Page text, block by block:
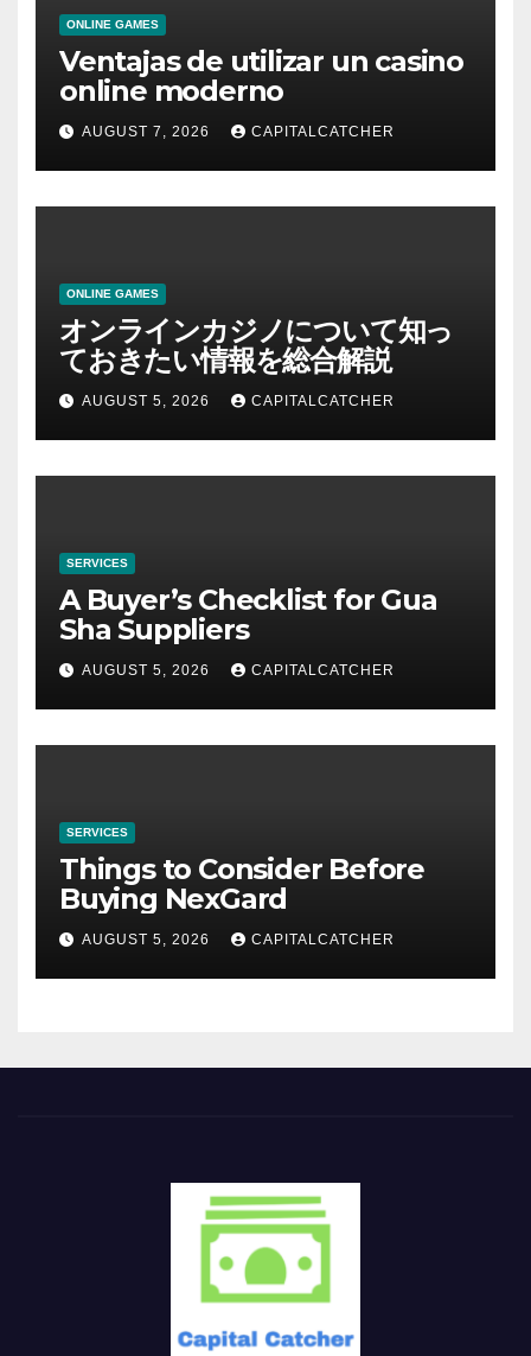
ONLINE GAMES
Ventajas de utilizar un casino
online moderno
AUGUST 7, 2026 CAPITALCATCHER
ONLINE GAMES
オンラインカジノについて知っ
ておきたい情報を総合解説
AUGUST 5, 2026 CAPITALCATCHER
SERVICES
A Buyer’s Checklist for Gua
Sha Suppliers
AUGUST 5, 2026 CAPITALCATCHER
SERVICES
Things to Consider Before
Buying NexGard
AUGUST 5, 2026 CAPITALCATCHER